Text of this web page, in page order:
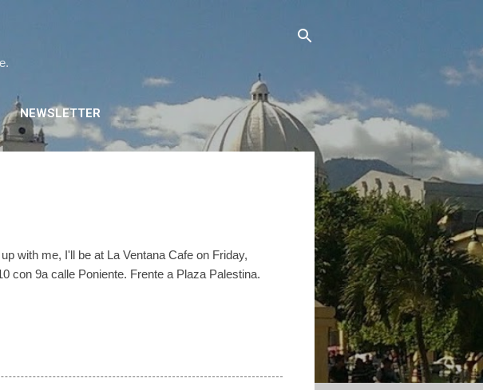
NEWSLETTER
with me, I'll be at La Ventana Cafe on Friday,
con 9a calle Poniente. Frente a Plaza Palestina.